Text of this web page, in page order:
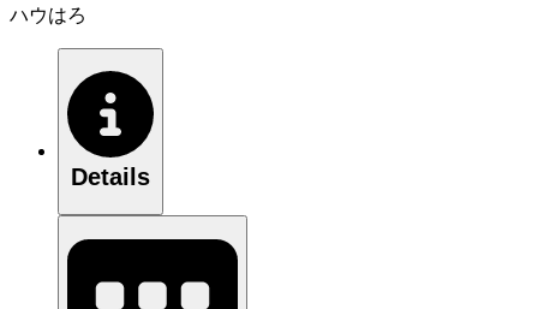
ハウはろ
Details